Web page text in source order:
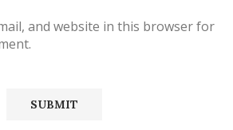
and website in this browser for